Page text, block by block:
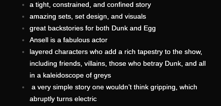
a tight, constrained, and confined story
amazing sets, set design, and visuals
great backstories for both Dunk and Egg
Ansell is a fabulous actor
layered characters who add a rich tapestry to the show,
including friends, villains, those who betray Dunk, and all
in a kaleidoscope of greys
a very simple story one wouldn’t think gripping, which
abruptly turns electric